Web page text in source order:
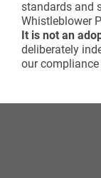
standards and
Whistleblower
It is not an
deliberately
our